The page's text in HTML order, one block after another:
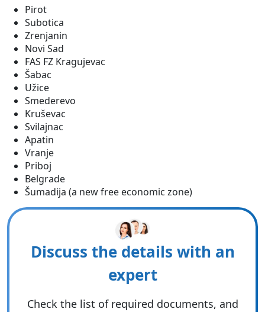
Pirot
Subotica
Zrenjanin
Novi Sad
FAS FZ Kragujevac
Šabac
Užice
Smederevo
Kruševac
Svilajnac
Apatin
Vranje
Priboj
Belgrade
Šumadija (a new free economic zone)
Discuss the details with an
expert
Check the list of required documents, and